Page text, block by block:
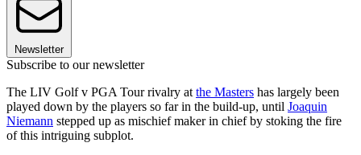
Newsletter
Subscribe to our newsletter
The LIV Golf v PGA Tour rivalry at the Masters has largely been
played down by the players so far in the build-up, until Joaquin
Niemann stepped up as mischief maker in chief by stoking the fire
of this intriguing subplot.